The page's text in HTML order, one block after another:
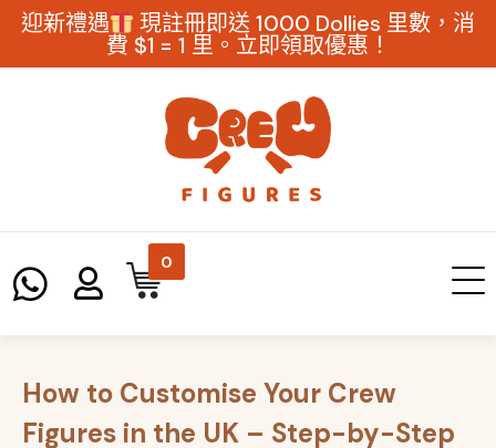
迎新禮遇 現註冊即送 1000 Dollies 里數，消
費 $1 = 1 里。立即領取優惠！
0
How to Customise Your Crew
Figures in the UK – Step-by-Step